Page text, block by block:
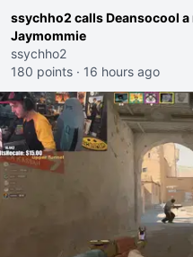
ssychho2 calls Deansocool
Jaymommie
ssychho2
180 points · 16 hours ago